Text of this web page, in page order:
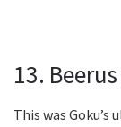
13.
This was